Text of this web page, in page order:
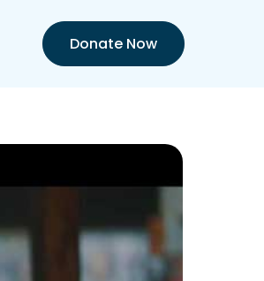
Donate Now